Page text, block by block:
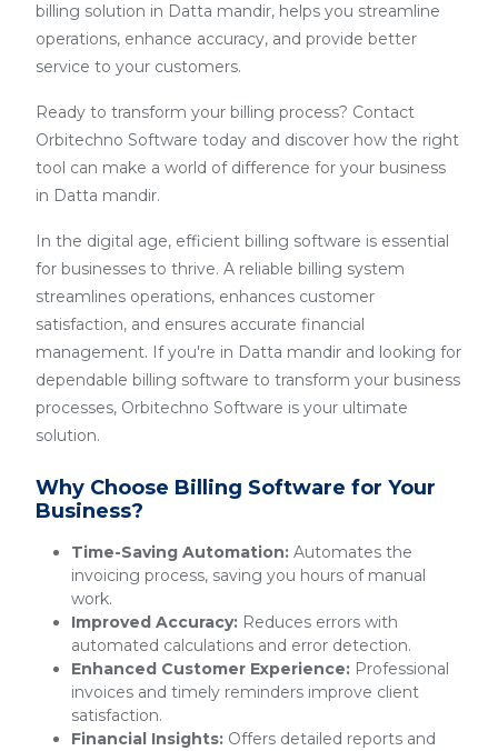
billing solution in Datta mandir, helps you streamline
operations, enhance accuracy, and provide better
service to your customers.
Ready to transform your billing process? Contact
Orbitechno Software today and discover how the right
tool can make a world of difference for your business
in Datta mandir.
In the digital age, efficient billing software is essential
for businesses to thrive. A reliable billing system
streamlines operations, enhances customer
satisfaction, and ensures accurate financial
management. If you're in Datta mandir and looking for
dependable billing software to transform your business
processes, Orbitechno Software is your ultimate
solution.
Why Choose Billing Software for Your
Business?
Time-Saving Automation: Automates the
invoicing process, saving you hours of manual
work.
Improved Accuracy: Reduces errors with
automated calculations and error detection.
Enhanced Customer Experience: Professional
invoices and timely reminders improve client
satisfaction.
Financial Insights: Offers detailed reports and